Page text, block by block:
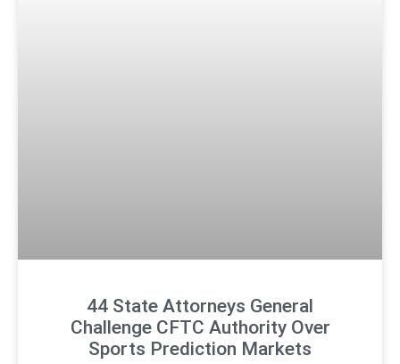
44 State Attorneys General
Challenge CFTC Authority Over
Sports Prediction Markets